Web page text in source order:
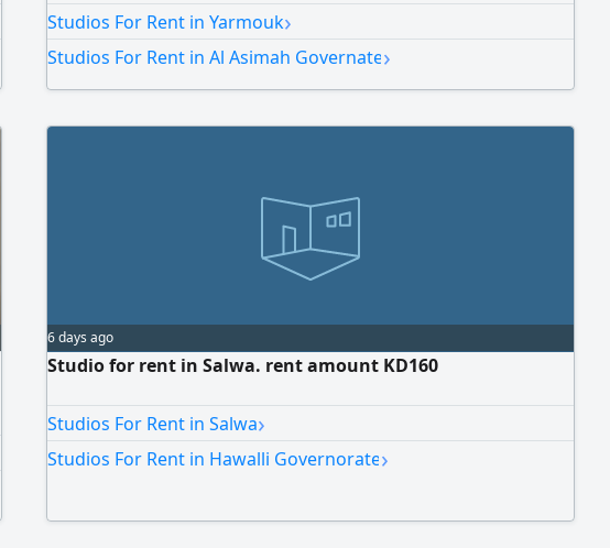
room, and a maid's room with a bathroom. Monthly rent is 440
Kuwaiti Dinars. We have more apartments and floors available.
Studios For Rent in Yarmouk›
Studios For Rent in Al Asimah Governate›
6 days ago
Studio for rent in Salwa. rent amount KD160
Studios For Rent in Salwa›
Studios For Rent in Hawalli Governorate›